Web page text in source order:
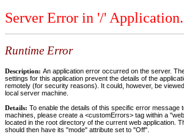
Server Error in '/' Application.
Runtime Error
Description: An application error occurred on the server.
settings for this application prevent the details of the
remotely (for security reasons). It could, however, be
local server machine.
Details: To enable the details of this specific error message
machines, please create a <customErrors> tag within a
located in the root directory of the current web application.
should then have its "mode" attribute set to "Off".